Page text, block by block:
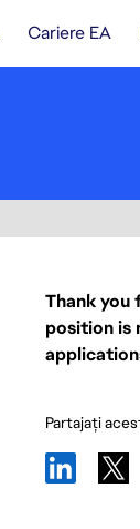
Cariere EA
Thank you
position is
Partajați